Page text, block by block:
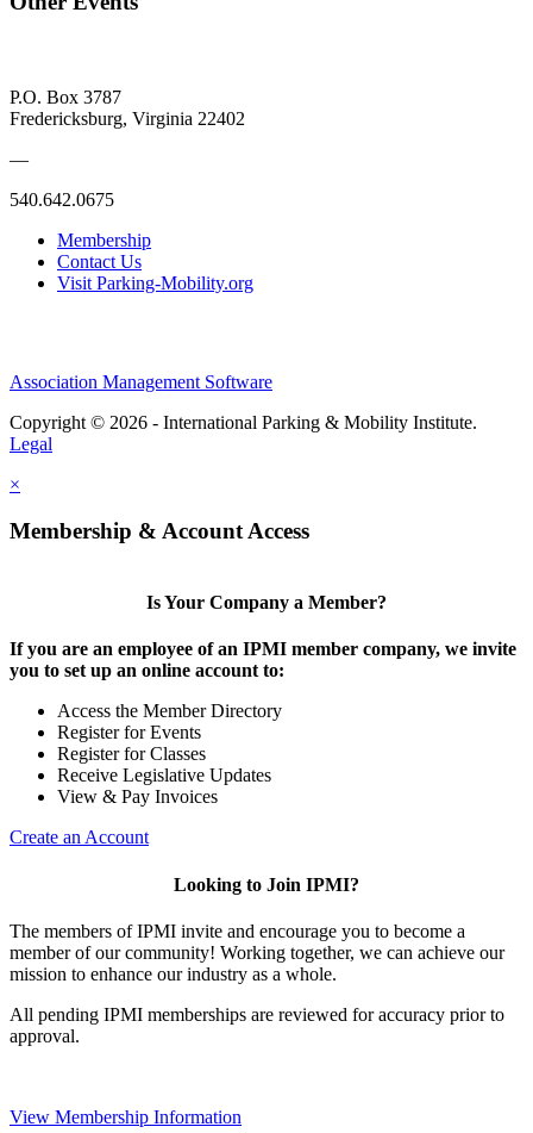
P.O. Box 3787
Fredericksburg, Virginia 22402
—
540.642.0675
Membership
Contact Us
Visit Parking-Mobility.org
Association Management Software
Copyright © 2026 - International Parking & Mobility Institute.
Legal
×
Membership & Account Access
Is Your Company a Member?
If you are an employee of an IPMI member company, we invite
you to set up an online account to:
Access the Member Directory
Register for Events
Register for Classes
Receive Legislative Updates
View & Pay Invoices
Create an Account
Looking to Join IPMI?
The members of IPMI invite and encourage you to become a
member of our community! Working together, we can achieve our
mission to enhance our industry as a whole.
All pending IPMI memberships are reviewed for accuracy prior to
approval.
View Membership Information